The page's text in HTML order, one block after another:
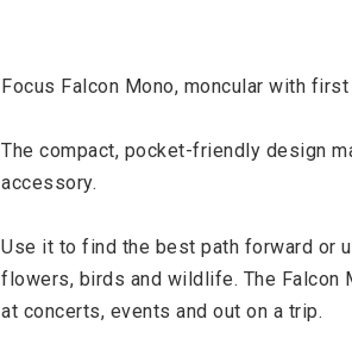
Focus Falcon Mono, moncular with
The compact, pocket-friendly design
accessory.
Use it to find the best path forward or
flowers, birds and wildlife. The Falcon
at concerts, events and out on a trip.